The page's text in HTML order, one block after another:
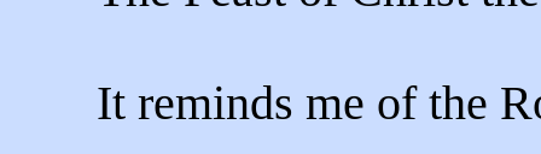
It reminds me of the